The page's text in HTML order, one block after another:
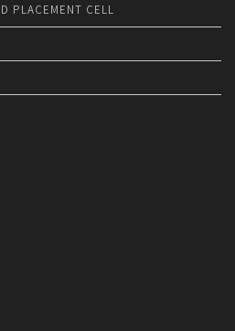
PLACEMENT CELL